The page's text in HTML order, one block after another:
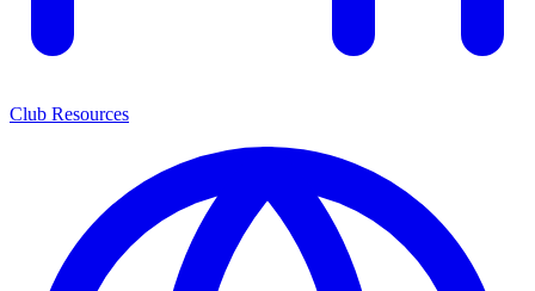
Club Resources